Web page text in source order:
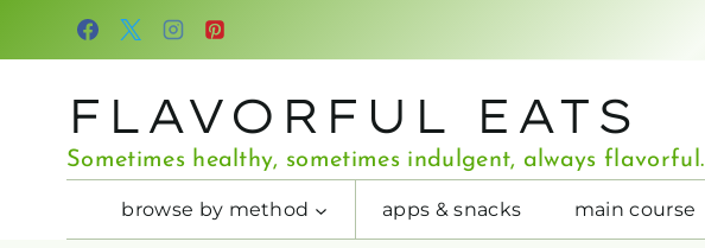
FLAVORFUL EATS
Sometimes healthy, sometimes indulgent, always flavorful.
browse by method apps & snacks main course